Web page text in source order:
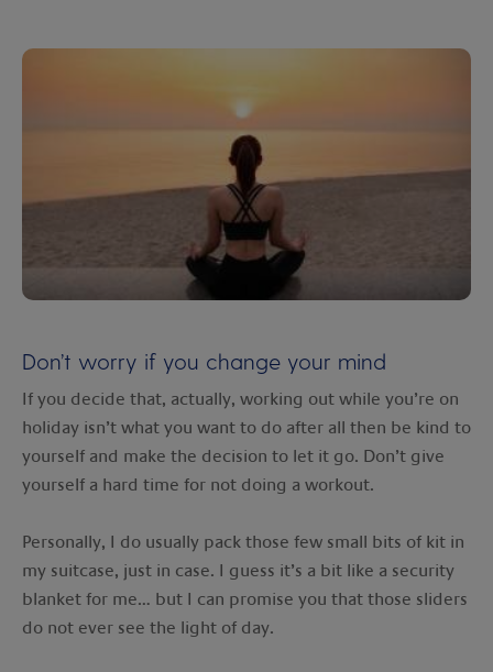
Don’t worry if you change your mind
If you decide that, actually, working out while you’re on
holiday isn’t what you want to do after all then be kind to
yourself and make the decision to let it go. Don’t give
yourself a hard time for not doing a workout.
Personally, I do usually pack those few small bits of kit in
my suitcase, just in case. I guess it’s a bit like a security
blanket for me… but I can promise you that those sliders
do not ever see the light of day.